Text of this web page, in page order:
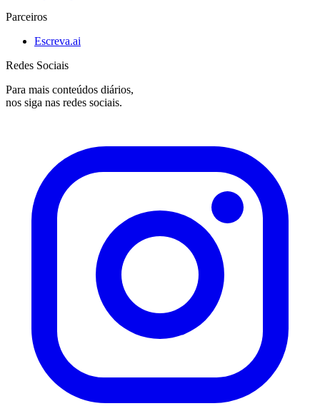
Parceiros
Escreva.ai
Redes Sociais
Para mais conteúdos diários,
nos siga nas redes sociais.